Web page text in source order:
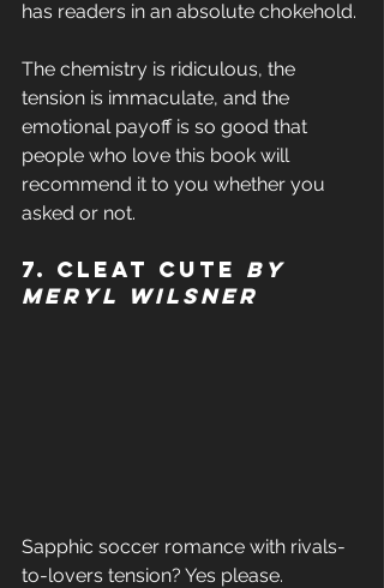
has readers in an absolute chokehold.
The chemistry is ridiculous, the
tension is immaculate, and the
emotional payoff is so good that
people who love this book will
recommend it to you whether you
asked or not.
7. Cleat Cute by
Meryl Wilsner
Sapphic soccer romance with rivals-
to-lovers tension? Yes please.